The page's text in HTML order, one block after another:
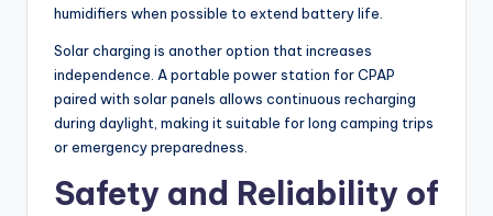
humidifiers when possible to extend battery life.
Solar charging is another option that increases
independence. A portable power station for CPAP
paired with solar panels allows continuous recharging
during daylight, making it suitable for long camping trips
or emergency preparedness.
Safety and Reliability of